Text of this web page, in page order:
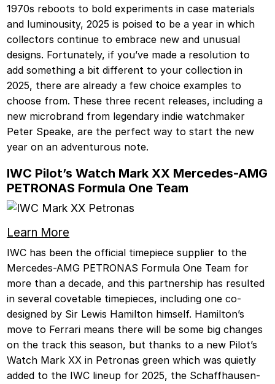
1970s reboots to bold experiments in case materials
and luminousity, 2025 is poised to be a year in which
collectors continue to embrace new and unusual
designs. Fortunately, if you’ve made a resolution to
add something a bit different to your collection in
2025, there are already a few choice examples to
choose from. These three recent releases, including a
new microbrand from legendary indie watchmaker
Peter Speake, are the perfect way to start the new
year on an adventurous note.
IWC Pilot’s Watch Mark XX Mercedes-AMG
PETRONAS Formula One Team
Learn More
IWC has been the official timepiece supplier to the
Mercedes-AMG PETRONAS Formula One Team for
more than a decade, and this partnership has resulted
in several covetable timepieces, including one co-
designed by Sir Lewis Hamilton himself. Hamilton’s
move to Ferrari means there will be some big changes
on the track this season, but thanks to a new Pilot’s
Watch Mark XX in Petronas green which was quietly
added to the IWC lineup for 2025, the Schaffhausen-